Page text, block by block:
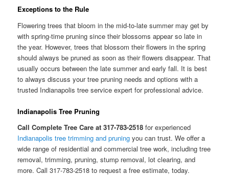
Exceptions to the Rule
Flowering trees that bloom in the mid-to-late summer may get by
with spring-time pruning since their blossoms appear so late in
the year. However, trees that blossom their flowers in the spring
should always be pruned as soon as their flowers disappear. That
usually occurs between the late summer and early fall. It is best
to always discuss your tree pruning needs and options with a
trusted Indianapolis tree service expert for professional advice.
Indianapolis Tree Pruning
Call Complete Tree Care at 317-783-2518 for experienced
Indianapolis tree trimming and pruning you can trust. We offer a
wide range of residential and commercial tree work, including tree
removal, trimming, pruning, stump removal, lot clearing, and
more. Call 317-783-2518 to request a free estimate, today.